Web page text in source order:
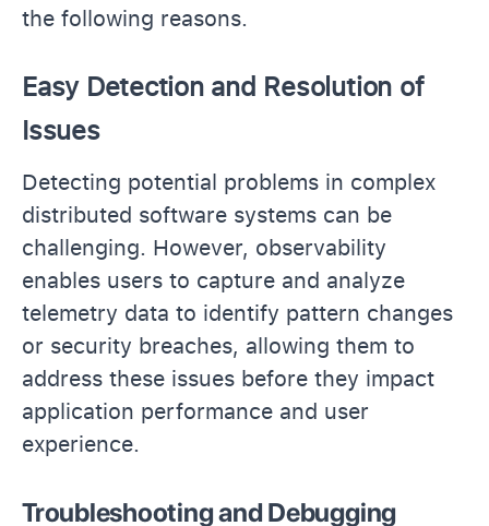
the following reasons.
Easy Detection and Resolution of
Issues
Detecting potential problems in complex
distributed software systems can be
challenging. However, observability
enables users to capture and analyze
telemetry data to identify pattern changes
or security breaches, allowing them to
address these issues before they impact
application performance and user
experience.
Troubleshooting and Debugging